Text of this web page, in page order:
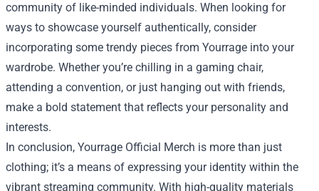
community of like-minded individuals. When looking for
ways to showcase yourself authentically, consider
incorporating some trendy pieces from Yourrage into your
wardrobe. Whether you’re chilling in a gaming chair,
attending a convention, or just hanging out with friends,
make a bold statement that reflects your personality and
interests.
In conclusion, Yourrage Official Merch is more than just
clothing; it’s a means of expressing your identity within the
vibrant streaming community. With high-quality materials